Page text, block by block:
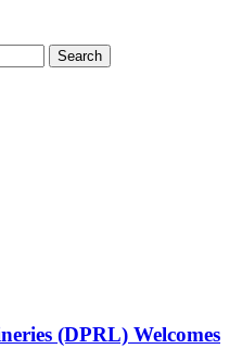
Search
(DPRL) Welcomes